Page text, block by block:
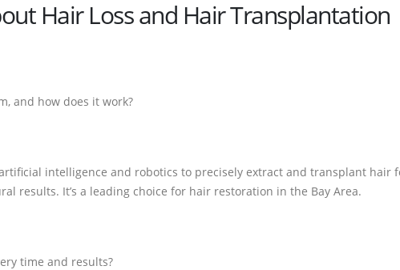
Hair Loss and Hair Transplantation
and how does it work?
intelligence and robotics to precisely extract and transplant hair
results. It’s a leading choice for hair restoration in the Bay Area.
time and results?